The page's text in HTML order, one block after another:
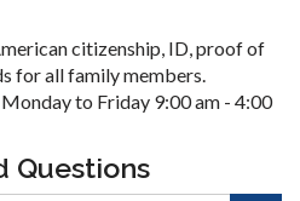
citizenship, ID, proof of
for all family members.
to Friday 9:00 am - 4:00
Questions